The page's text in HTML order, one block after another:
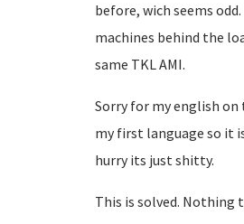
before, wich seems
machines behind the
same TKL AMI.
Sorry for my english
my first language so it
hurry its just shitty.
This is solved. Nothing